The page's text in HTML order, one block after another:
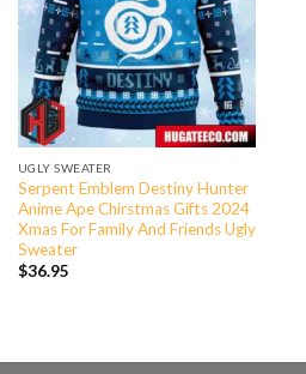
UGLY SWEATER
Serpent Emblem Destiny Hunter
Anime Ape Chirstmas Gifts 2024
Xmas For Family And Friends Ugly
Sweater
$36.95